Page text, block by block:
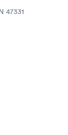
47331